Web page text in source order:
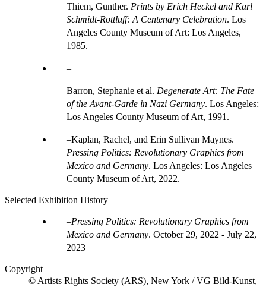
Thiem, Gunther. Prints by Erich Heckel and Karl
Schmidt-Rottluff: A Centenary Celebration. Los
Angeles County Museum of Art: Los Angeles,
1985.
Barron, Stephanie et al. Degenerate Art: The Fate
of the Avant-Garde in Nazi Germany. Los Angeles:
Los Angeles County Museum of Art, 1991.
Kaplan, Rachel, and Erin Sullivan Maynes.
Pressing Politics: Revolutionary Graphics from
Mexico and Germany. Los Angeles: Los Angeles
County Museum of Art, 2022.
Selected Exhibition History
Pressing Politics: Revolutionary Graphics from
Mexico and Germany. October 29, 2022 - July 22,
2023
Copyright
© Artists Rights Society (ARS), New York / VG Bild-Kunst,